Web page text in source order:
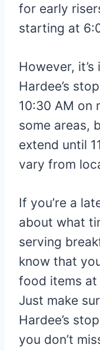
for early
starting at
However,
Hardee’s
10:30 AM on
some areas,
extend until
vary from
If you’re a
about what
serving
know that
food items at
Just make
Hardee’s
you don’t